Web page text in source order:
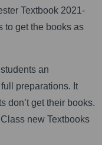
Textbook 2021-
to get the books as
an
preparations. It
don’t get their books.
new Textbooks